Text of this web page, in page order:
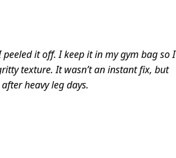
it off. I keep it in my gym bag so I
texture. It wasn’t an instant fix, but
heavy leg days.